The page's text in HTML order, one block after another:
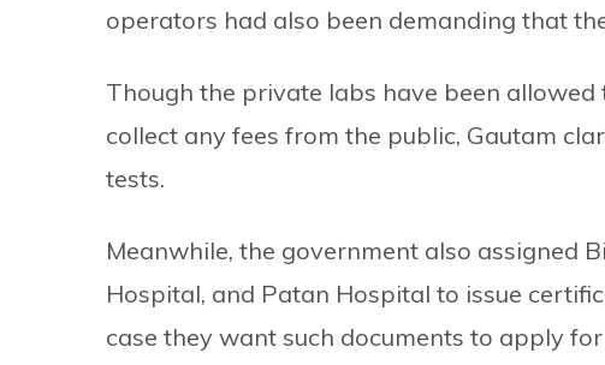
operators had also been demanding that
Though the private labs have been
collect any fees from the public, Gautam
tests.
Meanwhile, the government also assigned
Hospital, and Patan Hospital to issue
case they want such documents to apply